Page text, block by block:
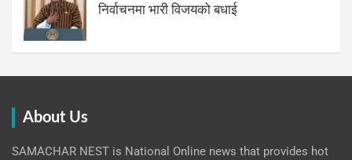
निर्वाचनमा भारी विजयको बधाई
About Us
SAMACHAR NEST is National Online news that provides hot